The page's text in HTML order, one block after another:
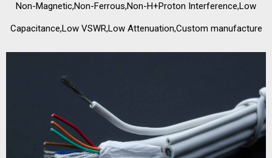
Non-Magnetic,Non-Ferrous,Non-H+Proton Interference,Low
Capacitance,Low VSWR,Low Attenuation,Custom manufacture